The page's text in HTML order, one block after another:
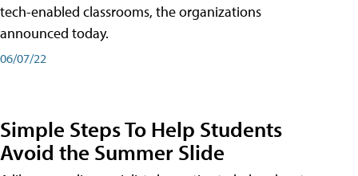
tech-enabled classrooms, the organizations
announced today.
06/07/22
Simple Steps To Help Students
Avoid the Summer Slide